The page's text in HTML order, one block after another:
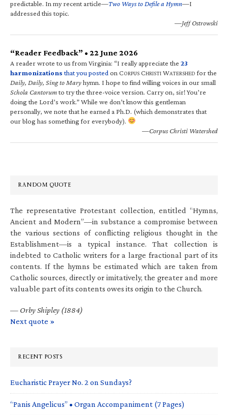
predictable. In my recent article—Two Ways to Defile a Hymn—I
addressed this topic.
—Jeff Ostrowski
“Reader Feedback” • 22 June 2026
A reader wrote to us from Virginia: “I really appreciate the 23
harmonizations that you posted on CORPUS CHRISTI WATERSHED for the
Daily, Daily, Sing to Maryhymn. I hope to find willing voices in our small
Schola Cantorumto try the three-voice version. Carry on, sir! You’re
doing the Lord’s work.” While we don’t know this gentleman
personally, we note that he earned a Ph.D. (which demonstrates that
our blog has something for everybody).
—Corpus Christi Watershed
RANDOM QUOTE
The representative Protestant collection, entitled “Hymns,
Ancient and Modern”—in substance a compromise between
the various sections of conflicting religious thought in the
Establishment—is a typical instance. That collection is
indebted to Catholic writers for a large fractional part of its
contents. If the hymns be estimated which are taken from
Catholic sources, directly or imitatively, the greater and more
valuable part of its contents owes its origin to the Church.
— Orby Shipley (1884)
Next quote »
RECENT POSTS
Eucharistic Prayer No. 2 on Sundays?
“Panis Angelicus” • Organ Accompaniment (7 Pages)